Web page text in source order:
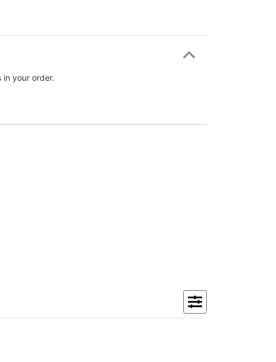
your order.